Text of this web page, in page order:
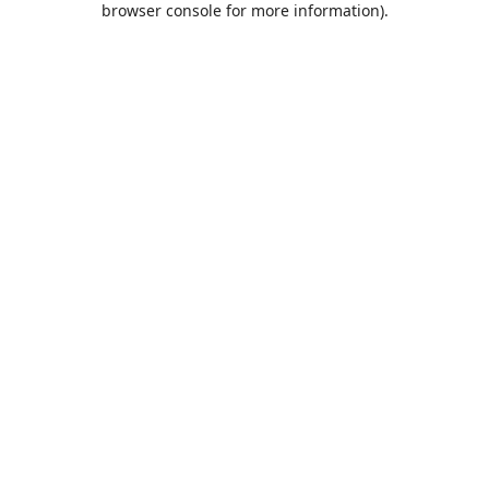
browser console for more information).